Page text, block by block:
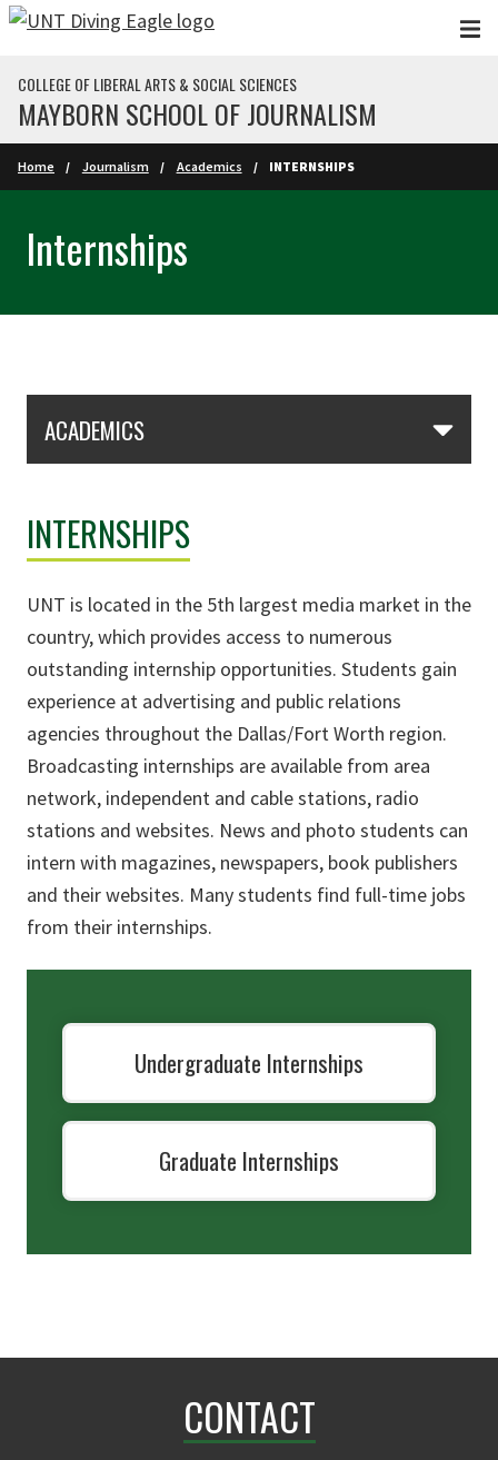
Skip to main content
COLLEGE OF LIBERAL ARTS & SOCIAL SCIENCES
MAYBORN SCHOOL OF JOURNALISM
Home Journalism Academics INTERNSHIPS
Internships
ACADEMICS
INTERNSHIPS
UNT is located in the 5th largest media market in the
country, which provides access to numerous
outstanding internship opportunities. Students gain
experience at advertising and public relations
agencies throughout the Dallas/Fort Worth region.
Broadcasting internships are available from area
network, independent and cable stations, radio
stations and websites. News and photo students can
intern with magazines, newspapers, book publishers
and their websites. Many students find full-time jobs
from their internships.
Undergraduate Internships
Graduate Internships
CONTACT